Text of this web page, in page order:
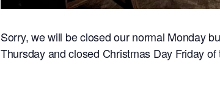
Sorry, we will be closed our normal Monday
Thursday and closed Christmas Day Friday